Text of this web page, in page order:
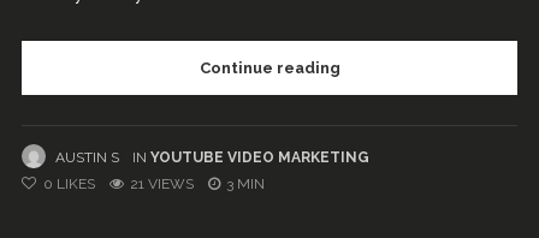
Continue reading
AUSTIN S IN YOUTUBE VIDEO MARKETING
0 LIKES 21 VIEWS 3 MIN